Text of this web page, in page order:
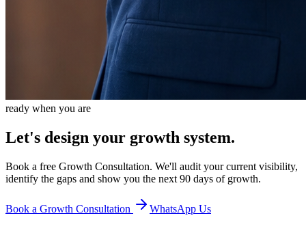
ready when you are
Let's design your growth system.
Book a free Growth Consultation. We'll audit your current visibility,
identify the gaps and show you the next 90 days of growth.
Book a Growth Consultation WhatsApp Us